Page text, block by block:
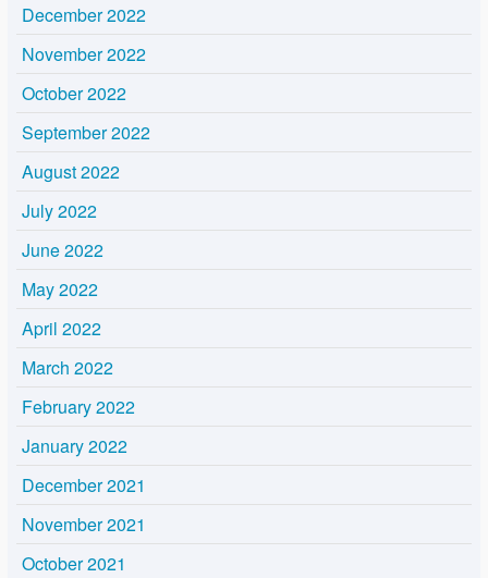
December 2022
November 2022
October 2022
September 2022
August 2022
July 2022
June 2022
May 2022
April 2022
March 2022
February 2022
January 2022
December 2021
November 2021
October 2021